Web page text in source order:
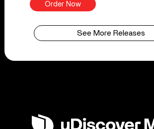
Order Now
See More Releases